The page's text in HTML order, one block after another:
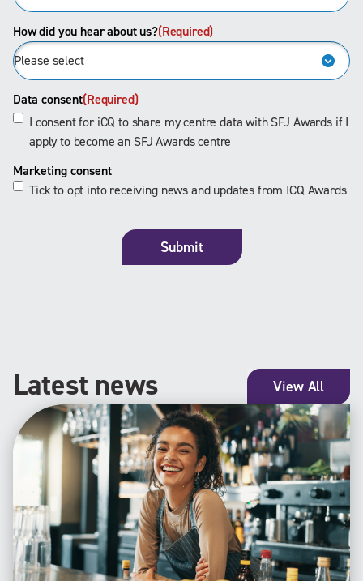
How did you hear about us?(Required)
Data consent(Required)
I consent for iCQ to share my centre data with SFJ Awards if I
apply to become an SFJ Awards centre
Marketing consent
Tick to opt into receiving news and updates from ICQ Awards
Latest news View All